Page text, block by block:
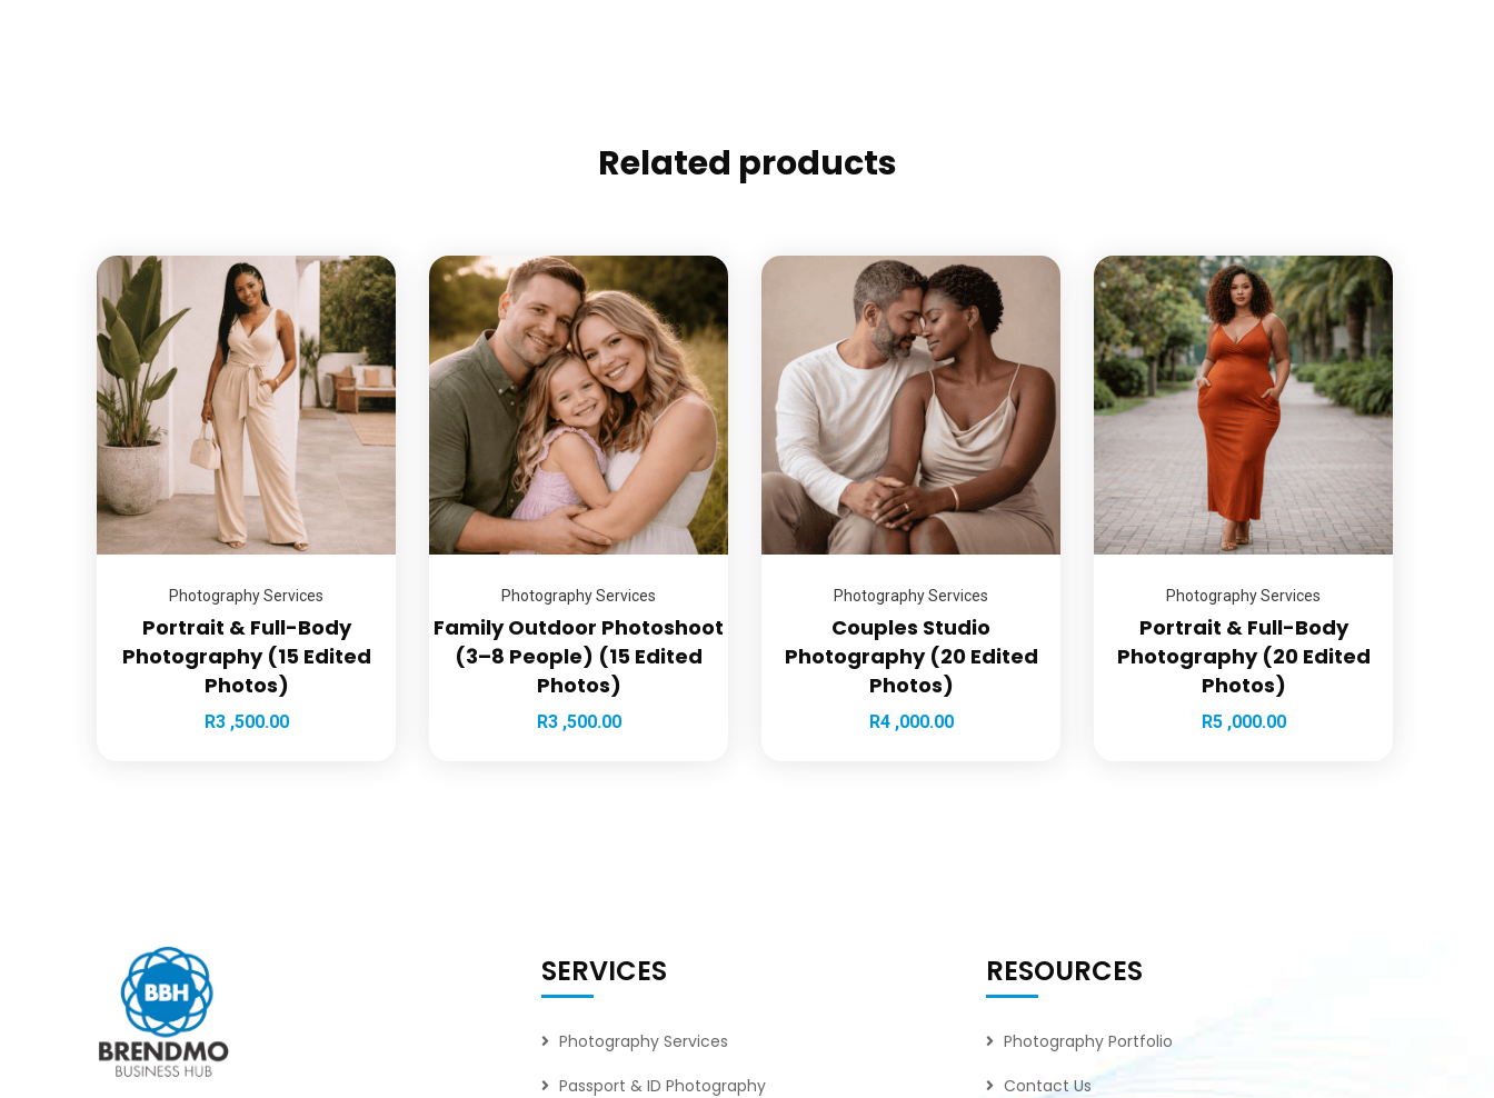
Related products
Photography Services
Portrait & Full-Body
Photography (15 Edited
Photos)
R3 ,500.00
Photography Services
Family Outdoor Photoshoot
(3–8 People) (15 Edited
Photos)
R3 ,500.00
Photography Services
Couples Studio
Photography (20 Edited
Photos)
R4 ,000.00
Photography Services
Portrait & Full-Body
Photography (20 Edited
Photos)
R5 ,000.00
SERVICES
Photography Services
Passport & ID Photography
RESOURCES
Photography Portfolio
Contact Us